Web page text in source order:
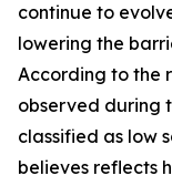
continue to
lowering the
According to the
observed during
classified as low
believes reflects